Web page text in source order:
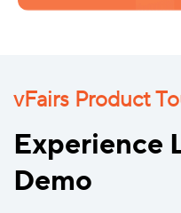
vFairs Product
Experience
Demo